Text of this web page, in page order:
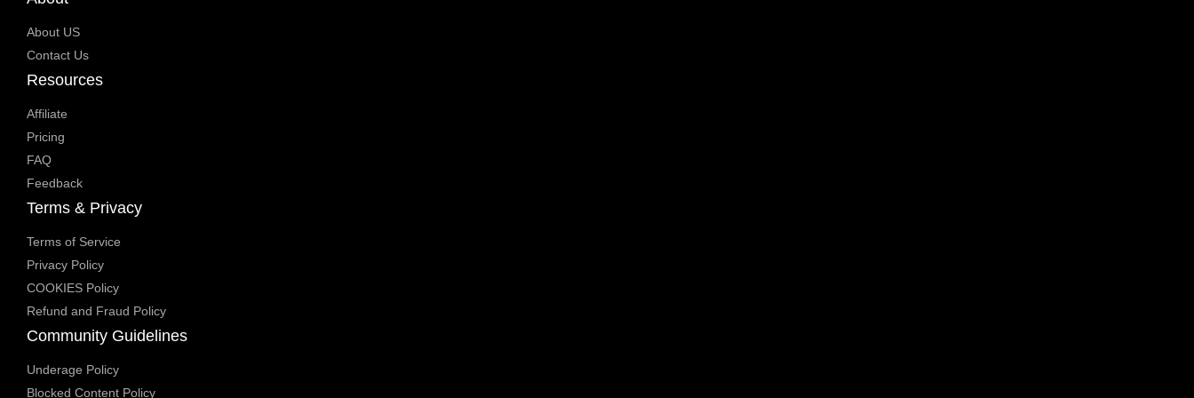
About US
Contact Us
Resources
Affiliate
Pricing
FAQ
Feedback
Terms & Privacy
Terms of Service
Privacy Policy
COOKIES Policy
Refund and Fraud Policy
Community Guidelines
Underage Policy
Blocked Content Policy